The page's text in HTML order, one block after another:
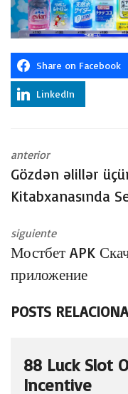
Share on Facebook
LinkedIn
anterior
Gözdən əlillər
Kitabxanasında
siguiente
Мостбет APK
приложение
POSTS
88 Luck Slot
Incentive